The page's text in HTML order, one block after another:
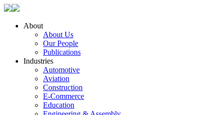
About
About Us
Our People
Publications
Industries
Automotive
Aviation
Construction
E-Commerce
Education